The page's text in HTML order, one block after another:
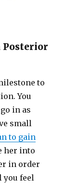
Posterior
to
You
in as
small
to gain
her into
in order
feel